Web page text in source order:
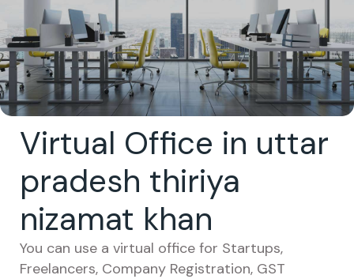
Virtual Office in uttar
pradesh thiriya
nizamat khan
You can use a virtual office for Startups,
Freelancers, Company Registration, GST